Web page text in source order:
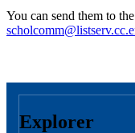
You can send them to
Explorer